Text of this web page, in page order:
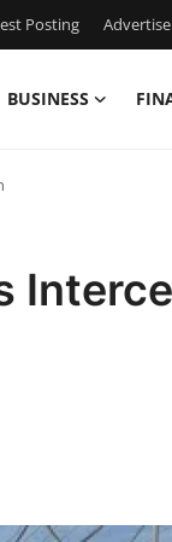
Posting
BUSINESS